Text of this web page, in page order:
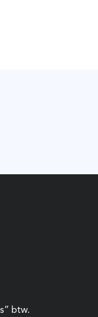
btw.